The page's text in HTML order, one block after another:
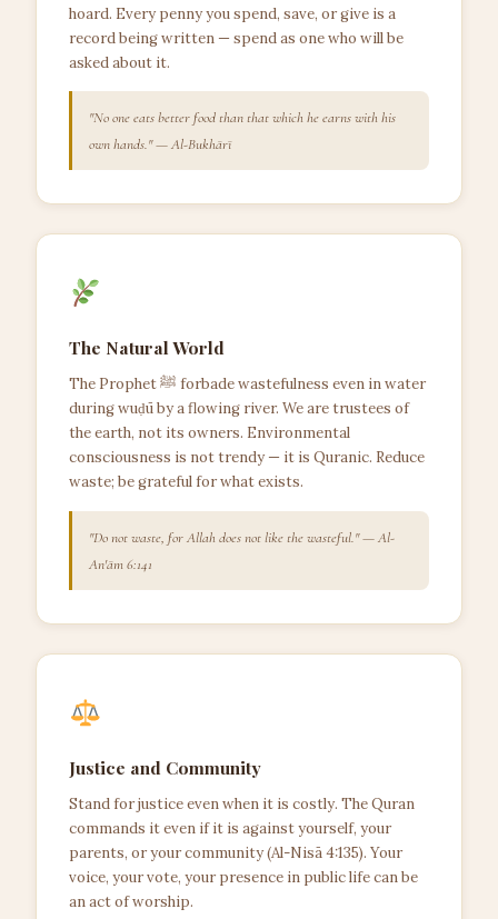
hoard. Every penny you spend, save, or give is a
record being written — spend as one who will be
asked about it.
"No one eats better food than that which he earns with his
own hands." — Al-Bukhārī
The Natural World
The Prophet ﷺ forbade wastefulness even in water
during wuḍū by a flowing river. We are trustees of
the earth, not its owners. Environmental
consciousness is not trendy — it is Quranic. Reduce
waste; be grateful for what exists.
"Do not waste, for Allah does not like the wasteful." — Al-
An'ām 6:141
Justice and Community
Stand for justice even when it is costly. The Quran
commands it even if it is against yourself, your
parents, or your community (Al-Nisā 4:135). Your
voice, your vote, your presence in public life can be
an act of worship.